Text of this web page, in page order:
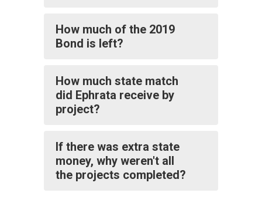
How much of the 2019
Bond is left?
How much state match
did Ephrata receive by
project?
If there was extra state
money, why weren't all
the projects completed?